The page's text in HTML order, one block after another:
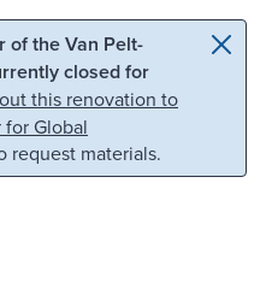
to search
of the Van Pelt-
closed for
this renovation to
Global
request materials.